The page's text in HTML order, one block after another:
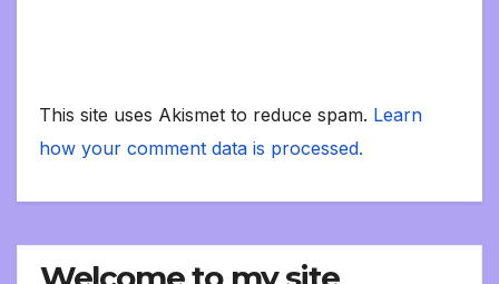
This site uses Akismet to reduce spam. Learn
how your comment data is processed.